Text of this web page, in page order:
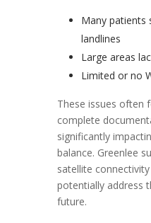
Many patients
landlines
Large areas
Limited or no
These issues often
complete
significantly
balance. Greenlee
satellite
potentially address
future.